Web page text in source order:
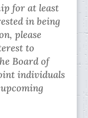
for at least
in being
please
to
Board of
individuals